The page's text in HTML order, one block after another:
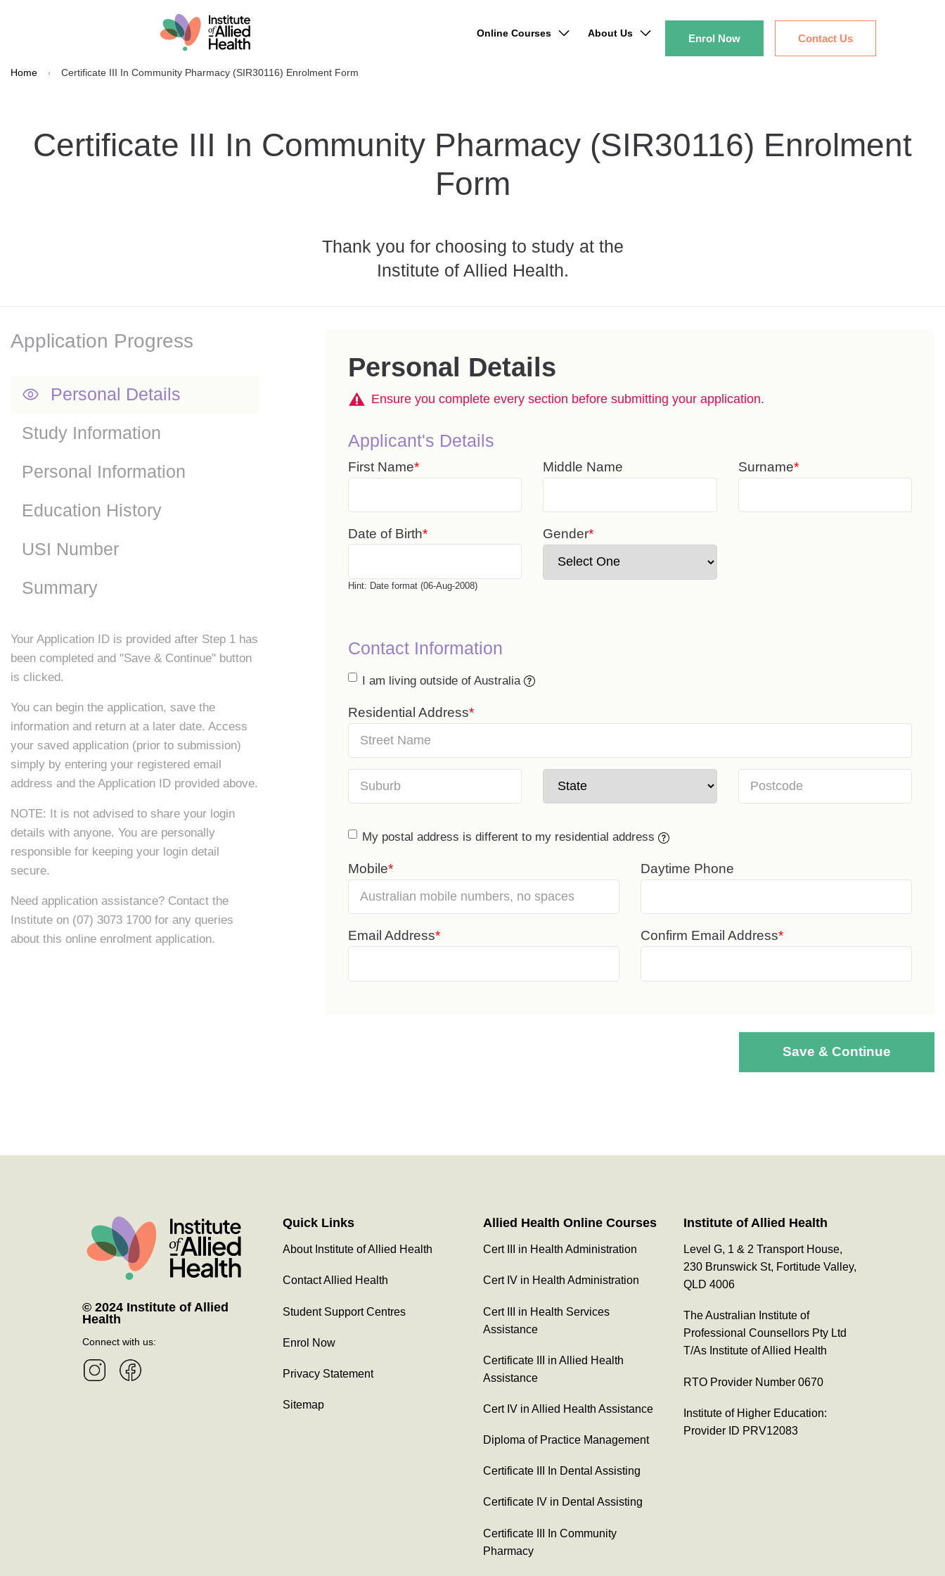
Online Courses About Us Enrol Now Contact Us
Home Certificate III In Community Pharmacy (SIR30116) Enrolment Form
Certificate III In Community Pharmacy (SIR30116) Enrolment
Form
Thank you for choosing to study at the
Institute of Allied Health.
Application Progress
Personal Details
Study Information
Personal Information
Education History
USI Number
Summary
Your Application ID is provided after Step 1 has
been completed and "Save & Continue" button
is clicked.
You can begin the application, save the
information and return at a later date. Access
your saved application (prior to submission)
simply by entering your registered email
address and the Application ID provided above.
NOTE: It is not advised to share your login
details with anyone. You are personally
responsible for keeping your login detail
secure.
Need application assistance? Contact the
Institute on (07) 3073 1700 for any queries
about this online enrolment application.
Personal Details
Ensure you complete every section before submitting your application.
Applicant's Details
First Name Middle Name Surname
Date of Birth
Hint: Date format (06-Aug-2008)
Gender
Contact Information
I am living outside of Australia
Residential Address
My postal address is different to my residential address
Mobile Daytime Phone
Email Address Confirm Email Address
Save & Continue
© 2024 Institute of Allied
Health
Connect with us:
Quick Links
About Institute of Allied Health
Contact Allied Health
Student Support Centres
Enrol Now
Privacy Statement
Sitemap
Allied Health Online Courses
Cert III in Health Administration
Cert IV in Health Administration
Cert III in Health Services
Assistance
Certificate III in Allied Health
Assistance
Cert IV in Allied Health Assistance
Diploma of Practice Management
Certificate III In Dental Assisting
Certificate IV in Dental Assisting
Certificate III In Community
Pharmacy
Institute of Allied Health
Level G, 1 & 2 Transport House,
230 Brunswick St, Fortitude Valley,
QLD 4006
The Australian Institute of
Professional Counsellors Pty Ltd
T/As Institute of Allied Health
RTO Provider Number 0670
Institute of Higher Education:
Provider ID PRV12083